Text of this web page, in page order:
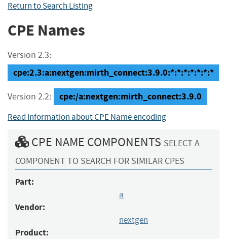
Return to Search Listing
CPE Names
Version 2.3:
cpe:2.3:a:nextgen:mirth_connect:3.9.0:*:*:*:*:*:*:*
Version 2.2: cpe:/a:nextgen:mirth_connect:3.9.0
Read information about CPE Name encoding
CPE NAME COMPONENTS SELECT A
COMPONENT TO SEARCH FOR SIMILAR CPES
Part:
a
Vendor:
nextgen
Product: